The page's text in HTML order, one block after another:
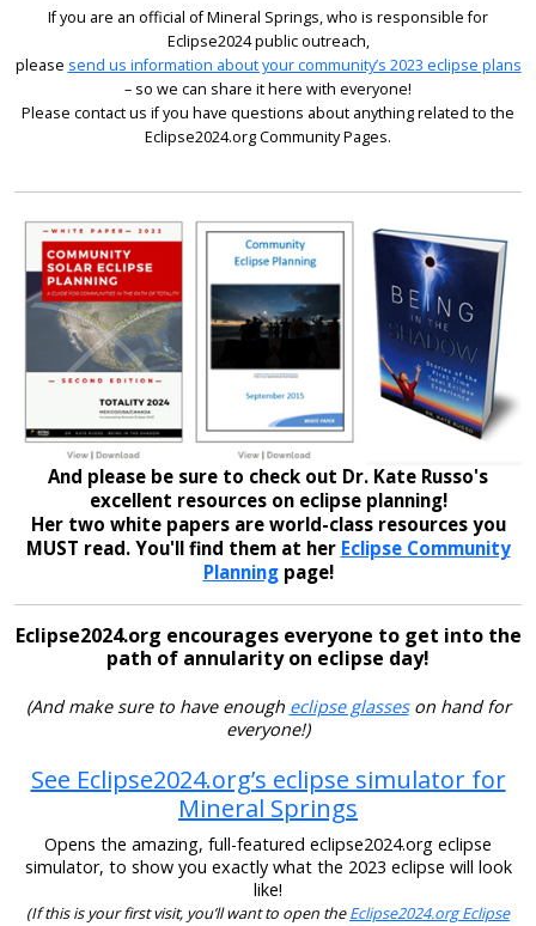
If you are an official of Mineral Springs, who is responsible for
Eclipse2024 public outreach,
please send us information about your community’s 2023 eclipse plans
– so we can share it here with everyone!
Please contact us if you have questions about anything related to the
Eclipse2024.org Community Pages.
And please be sure to check out Dr. Kate Russo's
excellent resources on eclipse planning!
Her two white papers are world-class resources you
MUST read. You'll find them at her Eclipse Community
Planningpage!
Eclipse2024.org encourages everyone to get into the
path of annularity on eclipse day!
(And make sure to have enough eclipse glasseson hand for
everyone!)
See Eclipse2024.org’s eclipse simulator for
Mineral Springs
Opens the amazing, full-featured eclipse2024.org eclipse
simulator, to show you exactly what the 2023 eclipse will look
like!
(If this is your first visit, you’ll want to open theEclipse2024.org Eclipse